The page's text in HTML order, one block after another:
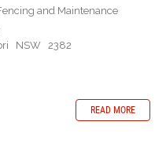
and Maintenance
NSW 2382
READ MORE